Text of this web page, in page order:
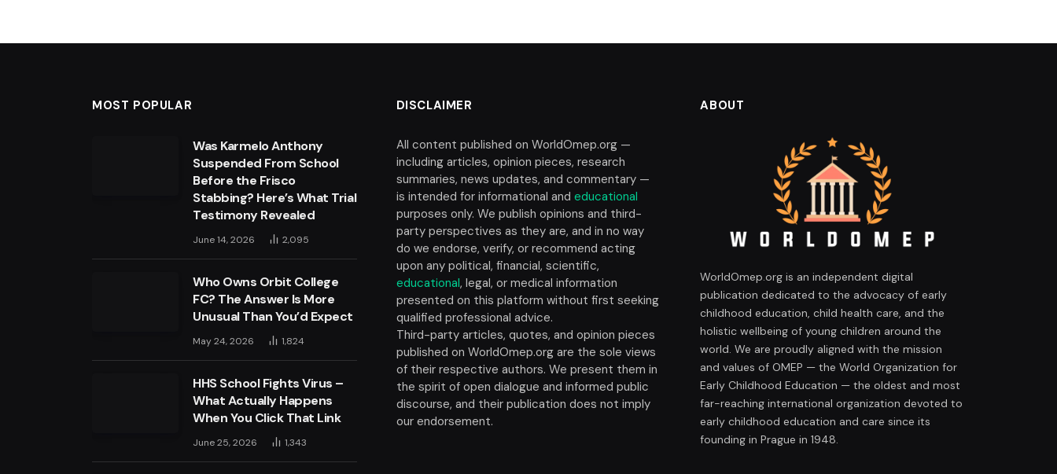
MOST POPULAR
Was Karmelo Anthony
Suspended From School
Before the Frisco
Stabbing? Here’s What Trial
Testimony Revealed
June 14, 2026 2,095
Who Owns Orbit College
FC? The Answer Is More
Unusual Than You’d Expect
May 24, 2026 1,824
HHS School Fights Virus –
What Actually Happens
When You Click That Link
June 25, 2026 1,343
DISCLAIMER
All content published on WorldOmep.org —
including articles, opinion pieces, research
summaries, news updates, and commentary —
is intended for informational and educational
purposes only. We publish opinions and third-
party perspectives as they are, and in no way
do we endorse, verify, or recommend acting
upon any political, financial, scientific,
educational, legal, or medical information
presented on this platform without first seeking
qualified professional advice.
Third-party articles, quotes, and opinion pieces
published on WorldOmep.org are the sole views
of their respective authors. We present them in
the spirit of open dialogue and informed public
discourse, and their publication does not imply
our endorsement.
ABOUT
WorldOmep.org is an independent digital
publication dedicated to the advocacy of early
childhood education, child health care, and the
holistic wellbeing of young children around the
world. We are proudly aligned with the mission
and values of OMEP — the World Organization for
Early Childhood Education — the oldest and most
far-reaching international organization devoted to
early childhood education and care since its
founding in Prague in 1948.